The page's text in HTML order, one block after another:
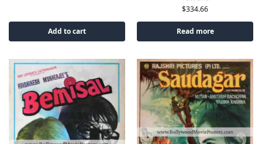
Add to cart
$334.66
Read more